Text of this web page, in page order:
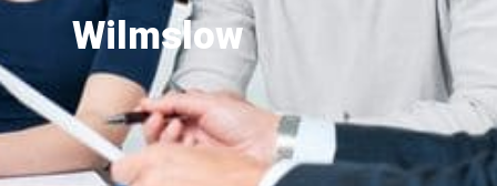
Wilmslow